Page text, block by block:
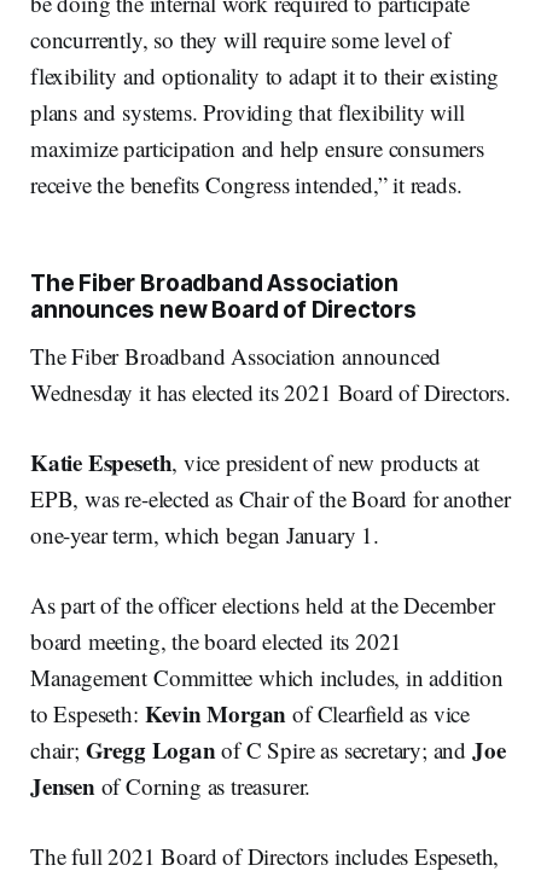
concurrently, so they will require some level of
flexibility and optionality to adapt it to their existing
plans and systems. Providing that flexibility will
maximize participation and help ensure consumers
receive the benefits Congress intended,” it reads.
The Fiber Broadband Association
announces new Board of Directors
The Fiber Broadband Association announced
Wednesday it has elected its 2021 Board of Directors.
KatieEspeseth, vice president of new products at
EPB, was re-elected as Chair of the Board for another
one-year term, which began January 1.
As part of the officer elections held at the December
board meeting, the board elected its 2021
Management Committee which includes, in addition
to Espeseth: KevinMorgan of Clearfield as vice
chair; GreggLoganof C Spire as secretary; and Joe
Jensen of Corning as treasurer.
The full 2021 Board of Directors includes Espeseth,